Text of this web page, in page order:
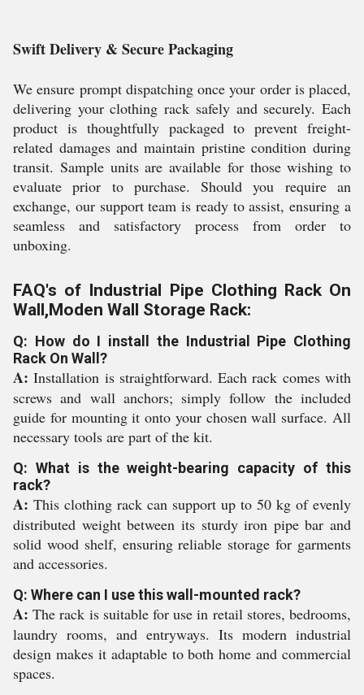
Swift Delivery & Secure Packaging
We ensure prompt dispatching once your order is placed,
delivering your clothing rack safely and securely. Each
product is thoughtfully packaged to prevent freight-
related damages and maintain pristine condition during
transit. Sample units are available for those wishing to
evaluate prior to purchase. Should you require an
exchange, our support team is ready to assist, ensuring a
seamless and satisfactory process from order to
unboxing.
FAQ's of Industrial Pipe Clothing Rack On
Wall,Moden Wall Storage Rack:
Q: How do I install the Industrial Pipe Clothing
Rack On Wall?
A: Installation is straightforward. Each rack comes with
screws and wall anchors; simply follow the included
guide for mounting it onto your chosen wall surface. All
necessary tools are part of the kit.
Q: What is the weight-bearing capacity of this
rack?
A: This clothing rack can support up to 50 kg of evenly
distributed weight between its sturdy iron pipe bar and
solid wood shelf, ensuring reliable storage for garments
and accessories.
Q: Where can I use this wall-mounted rack?
A: The rack is suitable for use in retail stores, bedrooms,
laundry rooms, and entryways. Its modern industrial
design makes it adaptable to both home and commercial
spaces.